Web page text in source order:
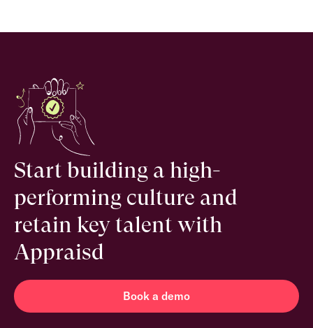
Start building a high-
performing culture and
retain key talent with
Appraisd
Book a demo